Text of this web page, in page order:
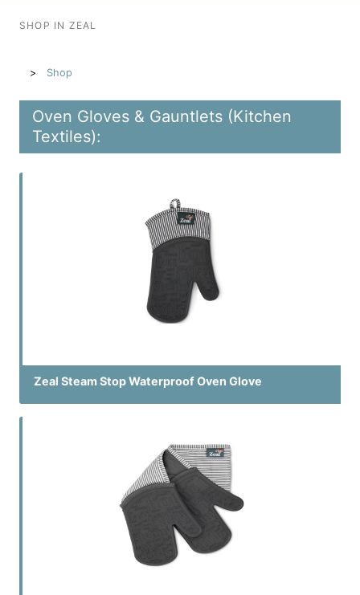
SHOP IN ZEAL
Shop
Oven Gloves & Gauntlets (Kitchen
Textiles):
Zeal Steam Stop Waterproof Oven Glove